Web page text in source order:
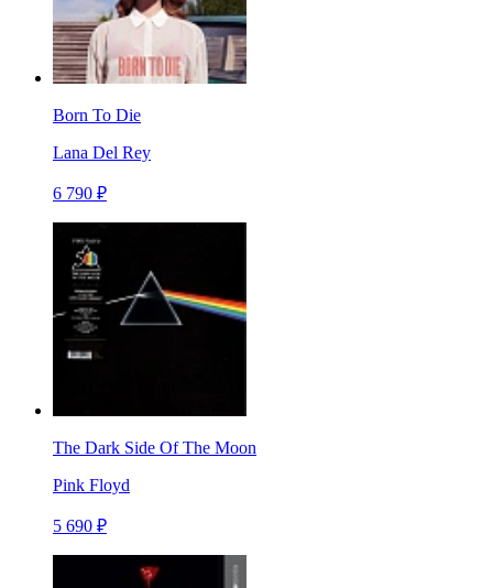
Born To Die
Lana Del Rey
6 790 ₽
The Dark Side Of The Moon
Pink Floyd
5 690 ₽